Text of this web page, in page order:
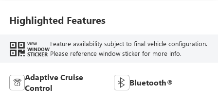
Seat Trim
Highlighted Features
VIEW
WINDOW
STICKER
Feature availability subject to final vehicle configuration.
Please reference window sticker for more info.
Adaptive Cruise
Control
Bluetooth®